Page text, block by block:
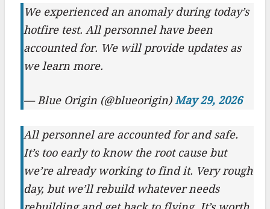
We experienced an anomaly during today’s
hotfire test. All personnel have been
accounted for. We will provide updates as
we learn more.
— Blue Origin (@blueorigin) May 29, 2026
All personnel are accounted for and safe.
It’s too early to know the root cause but
we’re already working to find it. Very rough
day, but we’ll rebuild whatever needs